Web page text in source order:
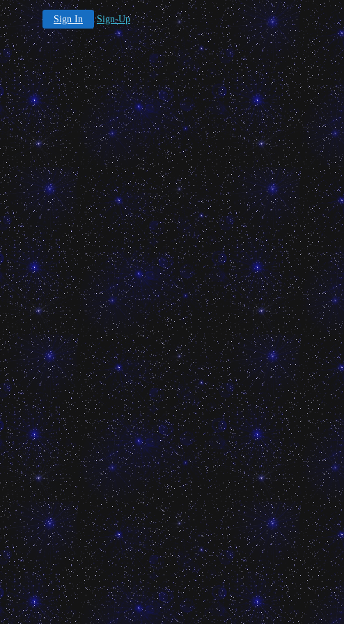
Sign In Sign-Up